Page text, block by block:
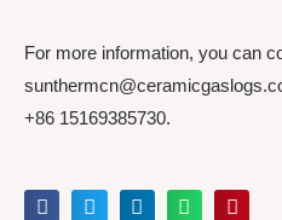
For more information, you can
+86 15169385730.